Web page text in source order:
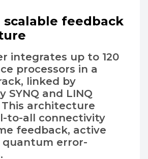
scalable feedback
integrates up to 120
processors in a
linked by
SYNQ and LINQ
architecture
to-all connectivity
feedback, active
quantum error-